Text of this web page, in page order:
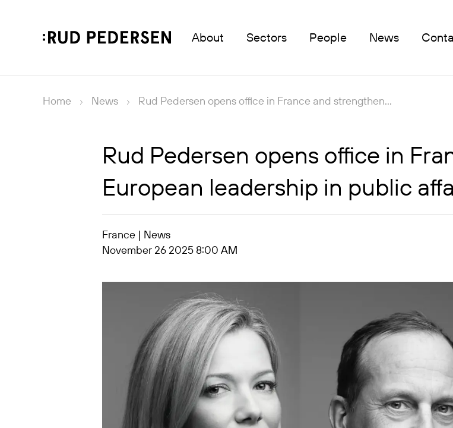
About Sectors People News
Home News Rud Pedersen opens office in France and strengthen...
Rud Pedersen opens office in
European leadership in public
France | News
November 26 2025 8:00 AM